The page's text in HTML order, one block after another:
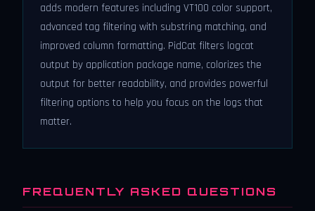
adds modern features including VT100 color support,
advanced tag filtering with substring matching, and
improved column formatting. PidCat filters logcat
output by application package name, colorizes the
output for better readability, and provides powerful
filtering options to help you focus on the logs that
matter.
FREQUENTLY ASKED QUESTIONS